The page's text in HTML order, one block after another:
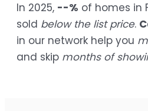
In 2025, --% of homes in
sold below the list price.
in our network help you
and skip months of